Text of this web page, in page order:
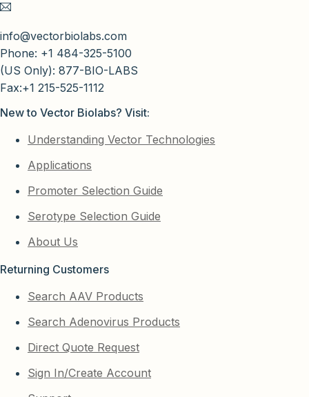
info@vectorbiolabs.com
Phone: +1 484-325-5100
(US Only): 877-BIO-LABS
Fax:+1 215-525-1112
New to Vector Biolabs? Visit:
Understanding Vector Technologies
Applications
Promoter Selection Guide
Serotype Selection Guide
About Us
Returning Customers
Search AAV Products
Search Adenovirus Products
Direct Quote Request
Sign In/Create Account